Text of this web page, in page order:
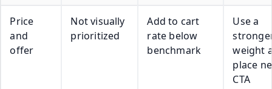
Price
and
offer
Not visually
prioritized
Add to cart
rate below
benchmark
Use a
weight
place
CTA